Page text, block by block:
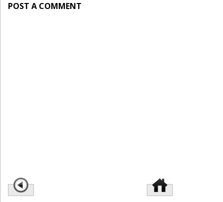
POST A COMMENT